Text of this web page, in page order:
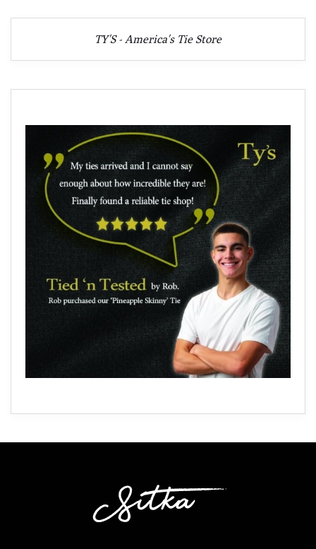
TY'S - America's Tie Store